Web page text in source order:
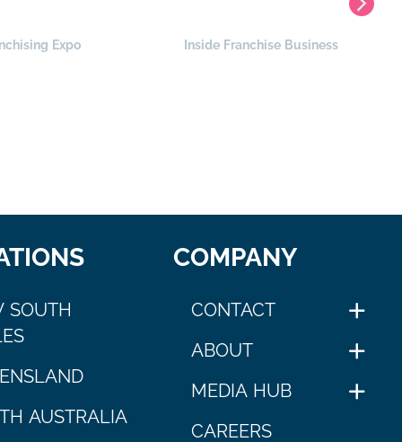
Expo Inside Franchise Business
SOUTH
AUSTRALIA
COMPANY
CONTACT
ABOUT
MEDIA HUB
CAREERS